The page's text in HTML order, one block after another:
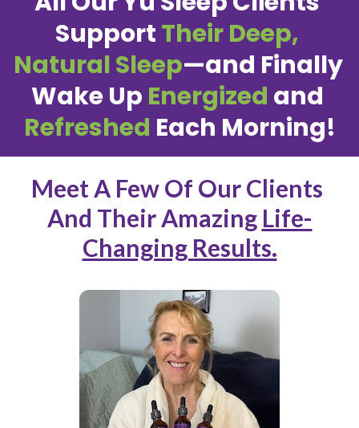
Support Their Deep,
Natural Sleep—and Finally
Wake Up Energized
Refreshed Each Morning!
Meet A Few Of Our Clients
And Their Amazing Life-
Changing Results.